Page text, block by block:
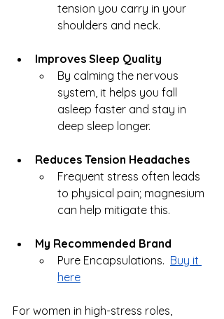
tension you carry in your
shoulders and neck.
Improves Sleep Quality
By calming the nervous
system, it helps you fall
asleep faster and stay in
deep sleep longer.
Reduces Tension Headaches
Frequent stress often leads
to physical pain; magnesium
can help mitigate this.
My Recommended Brand
Pure Encapsulations. Buy it
here
For women in high-stress roles,